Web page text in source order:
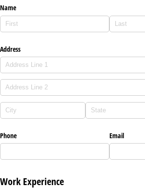
Name
Address
Phone Email
Work Experience